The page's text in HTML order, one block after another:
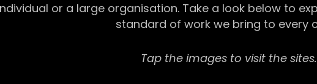
or a large organisation. Take a look below to
standard of work we bring to every
Tap the images to visit the sites.